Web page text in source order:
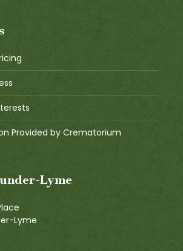
Provided by Crematorium
Lyme
Lyme